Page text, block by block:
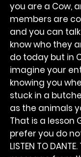
you are a Cow,
members are
and you can
know who they
do today but in
imagine your
knowing you
stuck in a
as the animals
That is a lesson
prefer you do
LISTEN TO